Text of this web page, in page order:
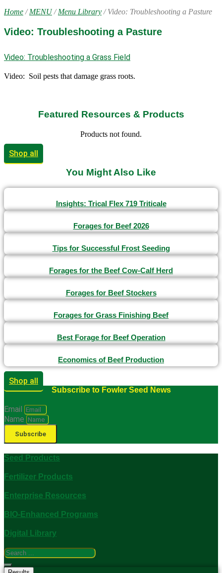
Home /MENU/Menu Library / Video: Troubleshooting a Pasture
Video: Troubleshooting a Pasture
Video: Troubleshooting a Grass Field
Video: Soil pests that damage grass roots.
Featured Resources & Products
Products not found.
Shop all
You Might Also Like
Insights: Trical Flex 719 Triticale
Forages for Beef 2026
Tips for Successful Frost Seeding
Forages for the Beef Cow-Calf Herd
Forages for Beef Stockers
Forages for Grass Finishing Beef
Best Forage for Beef Operation
Economics of Beef Production
Shop all
Subscribe to Fowler Seed News
Email
Name
Subscribe
Seed Products
Fertilizer Products
Enterprise Resources
BIO-Enhanced Programs
Digital Library
Search
...